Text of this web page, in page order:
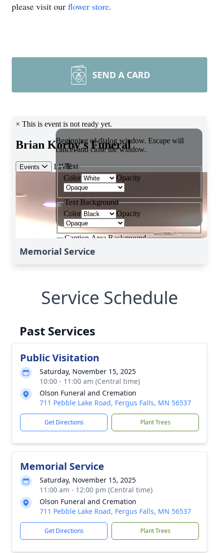
please visit our flower store.
SEND A CARD
Memorial Service
Service Schedule
Past Services
Public Visitation
Saturday, November 15, 2025
10:00 - 11:00 am (Central time)
Olson Funeral and Cremation
711 Pebble Lake Road, Fergus Falls, MN 56537
Get Directions Plant Trees
Memorial Service
Saturday, November 15, 2025
11:00 am - 12:00 pm (Central time)
Olson Funeral and Cremation
711 Pebble Lake Road, Fergus Falls, MN 56537
Get Directions Plant Trees